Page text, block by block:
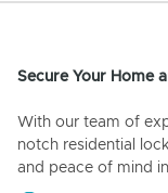
Secure Your Home
With our team of
notch residential
and peace of mind